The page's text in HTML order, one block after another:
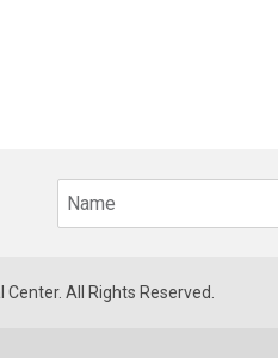
All Rights Reserved.